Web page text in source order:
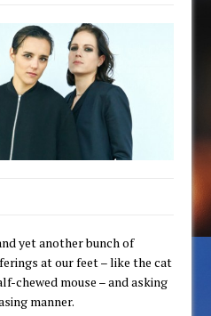
yet another bunch of
at our feet – like the cat
chewed mouse – and asking
manner.